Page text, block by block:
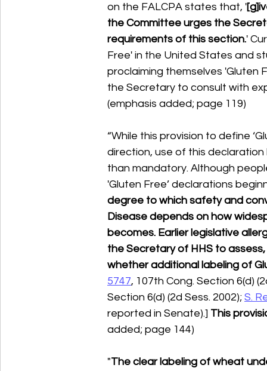
on the FALCPA states that, '
the Committee urges the
requirements of this section.'
Free' in the United States and
proclaiming themselves 'Gluten
the Secretary to consult with
(emphasis added; page 119)
“While this provision to define
direction, use of this
than mandatory. Although
'Gluten Free’ declarations
degree to which safety and
Disease depends on how
becomes. Earlier legislative
the Secretary of HHS to
whether additional labeling of
5747, 107th Cong. Section 6(d)
Section 6(d) (2d Sess. 2002); S.
reported in Senate).] This
added; page 144)
"The clear labeling of wheat